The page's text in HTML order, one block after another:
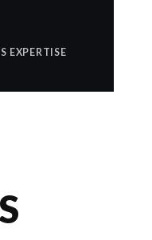
EXPERTISE